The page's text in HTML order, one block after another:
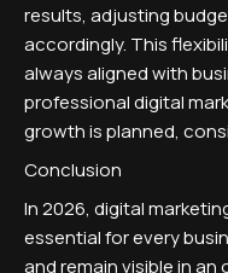
results, adjusting
accordingly. This
always aligned with
professional digital
growth is planned,
Conclusion
In 2026, digital
essential for every
and remain visible in